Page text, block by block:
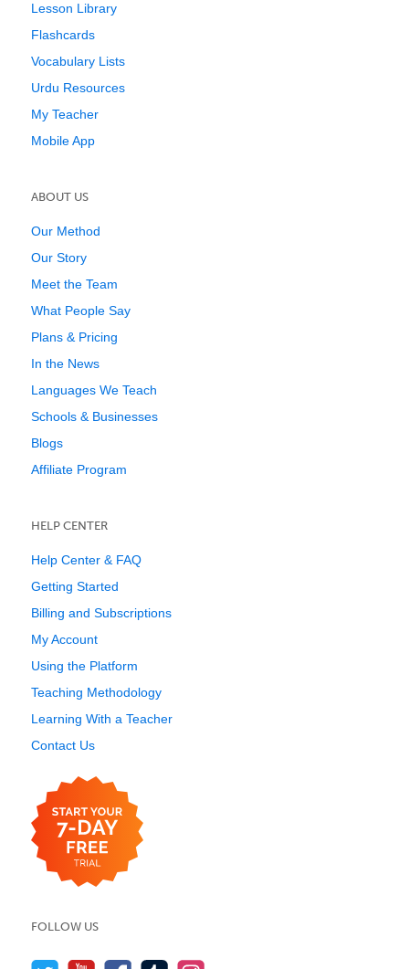
Lesson Library
Flashcards
Vocabulary Lists
Urdu Resources
My Teacher
Mobile App
ABOUT US
Our Method
Our Story
Meet the Team
What People Say
Plans & Pricing
In the News
Languages We Teach
Schools & Businesses
Blogs
Affiliate Program
HELP CENTER
Help Center & FAQ
Getting Started
Billing and Subscriptions
My Account
Using the Platform
Teaching Methodology
Learning With a Teacher
Contact Us
FOLLOW US